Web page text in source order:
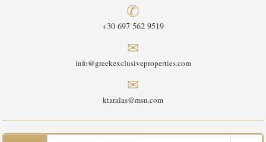
✆
+30 697 562 9519
✉
info@greekexclusiveproperties.com
✉
ktaralas@msn.com